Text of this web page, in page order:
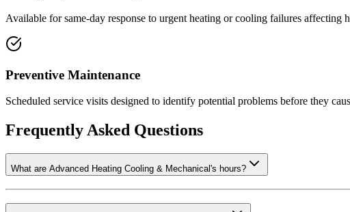
Available for same-day response to urgent heating or cooling failures affecting
Preventive Maintenance
Scheduled service visits designed to identify potential problems before they
Frequently Asked Questions
What are Advanced Heating Cooling & Mechanical's hours?